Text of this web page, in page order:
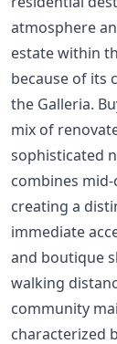
atmosphere
estate within
because of its
the Galleria.
mix of
sophisticated
combines
creating a
immediate
and boutique
walking
community
characterized